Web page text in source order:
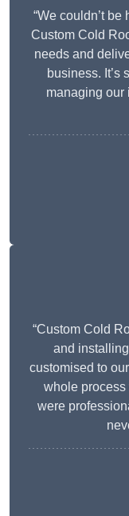
“We couldn’t
Custom Cold
needs and
business. It’s
managing our
“Custom Cold
and
customised to
whole process
were